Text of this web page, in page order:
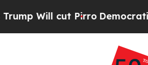
cut PirroDemocratic